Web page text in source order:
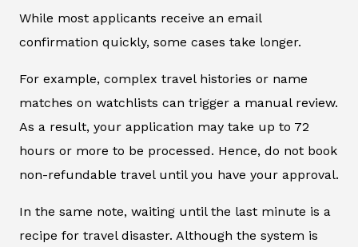
While most applicants receive an email
confirmation quickly, some cases take longer.
For example, complex travel histories or name
matches on watchlists can trigger a manual review.
As a result, your application may take up to 72
hours or more to be processed. Hence, do not book
non-refundable travel until you have your approval.
In the same note, waiting until the last minute is a
recipe for travel disaster. Although the system is